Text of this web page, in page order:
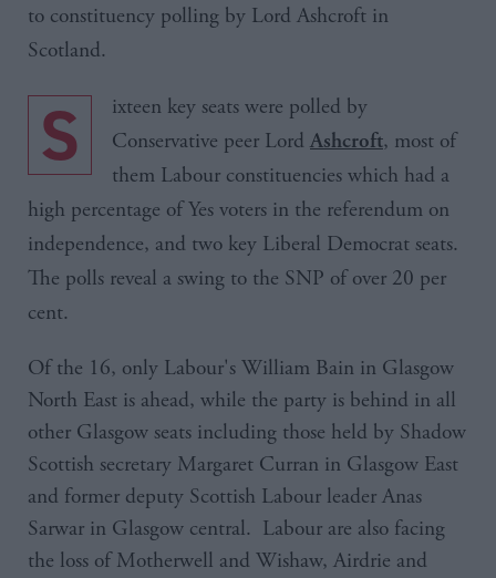
to constituency polling by Lord Ashcroft in
Scotland.
S
ixteen key seats were polled by
Conservative peer Lord Ashcroft, most of
them Labour constituencies which had a
high percentage of Yes voters in the referendum on
independence, and two key Liberal Democrat seats.
The polls reveal a swing to the SNP of over 20 per
cent.
Of the 16, only Labour's William Bain in Glasgow
North East is ahead, while the party is behind in all
other Glasgow seats including those held by Shadow
Scottish secretary Margaret Curran in Glasgow East
and former deputy Scottish Labour leader Anas
Sarwar in Glasgow central. Labour are also facing
the loss of Motherwell and Wishaw, Airdrie and